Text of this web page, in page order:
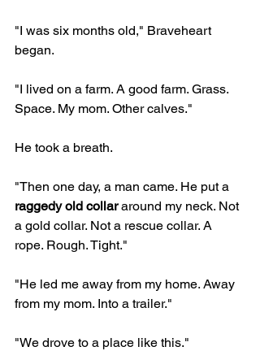
"I was six months old," Braveheart
began.
"I lived on a farm. A good farm. Grass.
Space. My mom. Other calves."
He took a breath.
"Then one day, a man came. He put a
raggedy old collar around my neck. Not
a gold collar. Not a rescue collar. A
rope. Rough. Tight."
"He led me away from my home. Away
from my mom. Into a trailer."
"We drove to a place like this."